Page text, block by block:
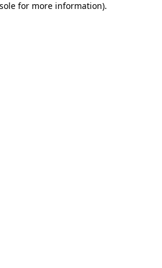
for more information).